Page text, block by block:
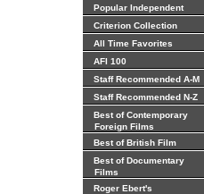
Popular Independent
Criterion Collection
All Time Favorites
AFI 100
Staff Recommended A-M
Staff Recommended N-Z
Best of Contemporary
Foreign Films
Best of British Film
Best of Documentary
Films
Roger Ebert's